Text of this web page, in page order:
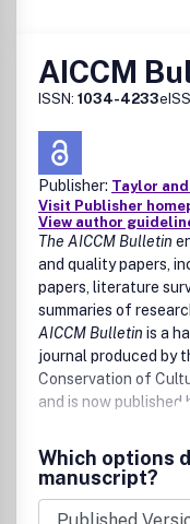
AICCM
ISSN: 1034-4233
Publisher: Taylor
Visit Publisher
View author
The AICCM Bulletin
and quality papers,
papers, literature
summaries of
AICCM Bulletin is a
journal produced by
Conservation of
and is now published
The journal has an
•Disseminates new
materiality, nature,
of cultural
Which options
manuscript?